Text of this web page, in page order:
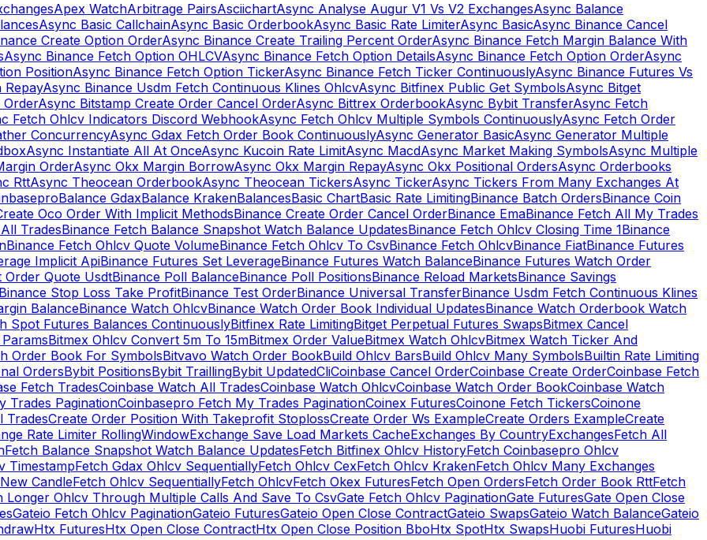
Apex WatchArbitrage PairsAsciichartAsync Analyse Augur V1 Vs V2 ExchangesAsync Balance
Async Basic CallchainAsync Basic OrderbookAsync Basic Rate LimiterAsync BasicAsync Binance Cancel
Create Option OrderAsync Binance Create Trailing Percent OrderAsync Binance Fetch Margin Balance With
Async Binance Fetch Option OHLCVAsync Binance Fetch Option DetailsAsync Binance Fetch Option OrderAsync
PositionAsync Binance Fetch Option TickerAsync Binance Fetch Ticker ContinuouslyAsync Binance Futures Vs
RepayAsync Binance Usdm Fetch Continuous Klines OhlcvAsync Bitfinex Public Get SymbolsAsync Bitget
OrderAsync Bitstamp Create Order Cancel OrderAsync Bittrex OrderbookAsync Bybit TransferAsync Fetch
Fetch Ohlcv Indicators Discord WebhookAsync Fetch Ohlcv Multiple Symbols ContinuouslyAsync Fetch Order
ConcurrencyAsync Gdax Fetch Order Book ContinuouslyAsync Generator BasicAsync Generator Multiple
Async Instantiate All At OnceAsync Kucoin Rate LimitAsync MacdAsync Market Making SymbolsAsync Multiple
OrderAsync Okx Margin BorrowAsync Okx Margin RepayAsync Okx Positional OrdersAsync Orderbooks
RttAsync Theocean OrderbookAsync Theocean TickersAsync TickerAsync Tickers From Many Exchanges At
Balance GdaxBalance KrakenBalancesBasic ChartBasic Rate LimitingBinance Batch OrdersBinance Coin
Oco Order With Implicit MethodsBinance Create Order Cancel OrderBinance EmaBinance Fetch All My Trades
TradesBinance Fetch Balance Snapshot Watch Balance UpdatesBinance Fetch Ohlcv Closing Time 1Binance
Binance Fetch Ohlcv Quote VolumeBinance Fetch Ohlcv To CsvBinance Fetch OhlcvBinance FiatBinance Futures
Implicit ApiBinance Futures Set LeverageBinance Futures Watch BalanceBinance Futures Watch Order
Order Quote UsdtBinance Poll BalanceBinance Poll PositionsBinance Reload MarketsBinance Savings
Stop Loss Take ProfitBinance Test OrderBinance Universal TransferBinance Usdm Fetch Continuous Klines
BalanceBinance Watch OhlcvBinance Watch Order Book Individual UpdatesBinance Watch Orderbook Watch
Spot Futures Balances ContinuouslyBitfinex Rate LimitingBitget Perpetual Futures SwapsBitmex Cancel
Bitmex Ohlcv Convert 5m To 15mBitmex Order ValueBitmex Watch OhlcvBitmex Watch Ticker And
Order Book For SymbolsBitvavo Watch Order BookBuild Ohlcv BarsBuild Ohlcv Many SymbolsBuiltin Rate Limiting
OrdersBybit PositionsBybit TraillingBybit UpdatedCliCoinbase Cancel OrderCoinbase Create OrderCoinbase Fetch
Fetch TradesCoinbase Watch All TradesCoinbase Watch OhlcvCoinbase Watch Order BookCoinbase Watch
Trades PaginationCoinbasepro Fetch My Trades PaginationCoinex FuturesCoinone Fetch TickersCoinone
TradesCreate Order Position With Takeprofit StoplossCreate Order Ws ExampleCreate Orders ExampleCreate
Rate Limiter RollingWindowExchange Save Load Markets CacheExchanges By CountryExchangesFetch All
Fetch Balance Snapshot Watch Balance UpdatesFetch Bitfinex Ohlcv HistoryFetch Coinbasepro Ohlcv
TimestampFetch Gdax Ohlcv SequentiallyFetch Ohlcv CexFetch Ohlcv KrakenFetch Ohlcv Many Exchanges
CandleFetch Ohlcv SequentiallyFetch OhlcvFetch Okex FuturesFetch Open OrdersFetch Order Book RttFetch
Longer Ohlcv Through Multiple Calls And Save To CsvGate Fetch Ohlcv PaginationGate FuturesGate Open Close
Gateio Fetch Ohlcv PaginationGateio FuturesGateio Open Close ContractGateio SwapsGateio Watch BalanceGateio
Htx FuturesHtx Open Close ContractHtx Open Close Position BboHtx SpotHtx SwapsHuobi FuturesHuobi